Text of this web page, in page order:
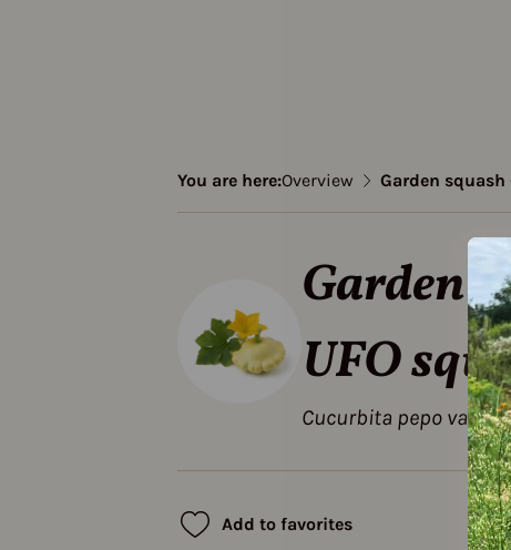
You are here:Overview Garden squash
Garden
UFO
Cucurbita pepo var.
Add to favorites